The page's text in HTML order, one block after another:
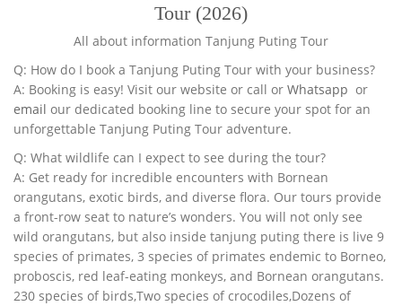
Tour (2026)
All about information Tanjung Puting Tour
Q: How do I book a Tanjung Puting Tour with your business?
A: Booking is easy! Visit our website or call or Whatsapp or
email our dedicated booking line to secure your spot for an
unforgettable Tanjung Puting Tour adventure.
Q: What wildlife can I expect to see during the tour?
A: Get ready for incredible encounters with Bornean
orangutans, exotic birds, and diverse flora. Our tours provide
a front-row seat to nature’s wonders. You will not only see
wild orangutans, but also inside tanjung puting there is live 9
species of primates, 3 species of primates endemic to Borneo,
proboscis, red leaf-eating monkeys, and Bornean orangutans.
230 species of birds,Two species of crocodiles,Dozens of